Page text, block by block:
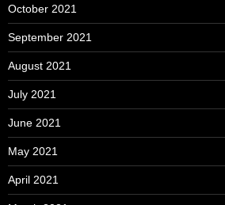
October 2021
September 2021
August 2021
July 2021
June 2021
May 2021
April 2021